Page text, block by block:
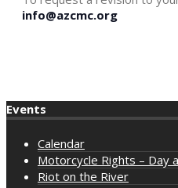
info@azcmc.org
Events
Calendar
Motorcycle Rights – Day
Riot on the River